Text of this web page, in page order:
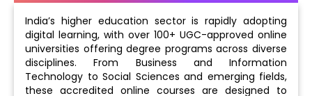
India’s higher education sector is rapidly adopting
digital learning, with over 100+ UGC-approved online
universities offering degree programs across diverse
disciplines. From Business and Information
Technology to Social Sciences and emerging fields,
these accredited online courses are designed to